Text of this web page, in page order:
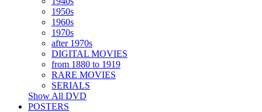
1950s
1960s
1970s
after 1970s
DIGITAL MOVIES
from 1880 to 1919
RARE MOVIES
SERIALS
Show All DVD
POSTERS